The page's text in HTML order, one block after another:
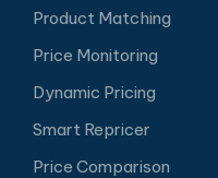
Product Matching
Price Monitoring
Dynamic Pricing
Smart Repricer
Price Comparison